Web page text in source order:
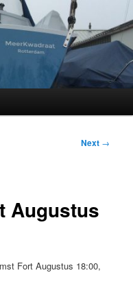
Next →
Augustus
Fort Augustus 18:00,